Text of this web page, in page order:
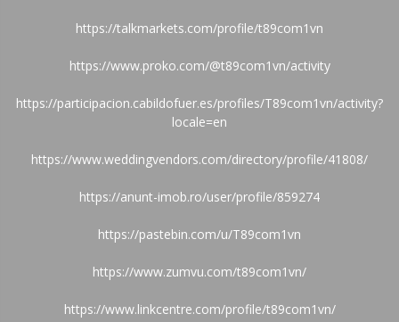
https://talkmarkets.com/profile/t89com1vn
https://www.proko.com/@t89com1vn/activity
https://participacion.cabildofuer.es/profiles/T89com1vn/activity?
locale=en
https://www.weddingvendors.com/directory/profile/41808/
https://anunt-imob.ro/user/profile/859274
https://pastebin.com/u/T89com1vn
https://www.zumvu.com/t89com1vn/
https://www.linkcentre.com/profile/t89com1vn/